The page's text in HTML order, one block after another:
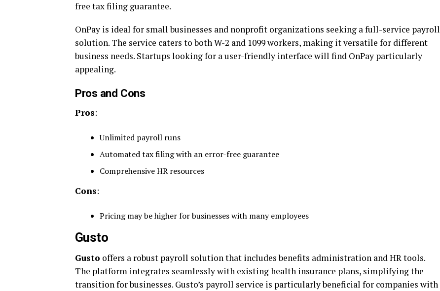
free tax filing guarantee.
OnPay is ideal for small businesses and nonprofit organizations seeking a full-service payroll
solution. The service caters to both W-2 and 1099 workers, making it versatile for different
business needs. Startups looking for a user-friendly interface will find OnPay particularly
appealing.
Pros and Cons
Pros:
Unlimited payroll runs
Automated tax filing with an error-free guarantee
Comprehensive HR resources
Cons:
Pricing may be higher for businesses with many employees
Gusto
Gusto offers a robust payroll solution that includes benefits administration and HR tools.
The platform integrates seamlessly with existing health insurance plans, simplifying the
transition for businesses. Gusto’s payroll service is particularly beneficial for companies with